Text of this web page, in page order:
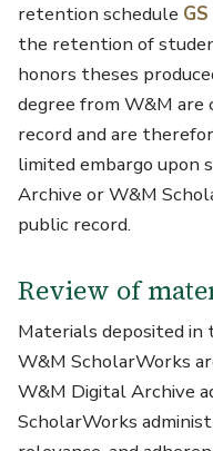
retention schedule
the retention of
honors theses
degree from W&M are
record and are
limited embargo upon
Archive or W&M
public record.
Review of
Materials deposited
W&M ScholarWorks
W&M Digital Archive
ScholarWorks